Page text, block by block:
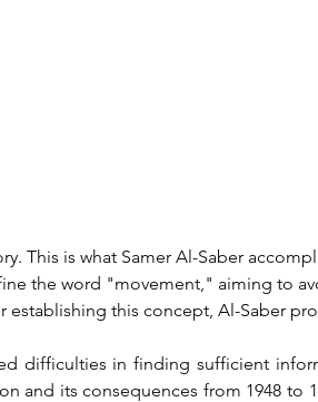
the word "movement," aiming to
this concept, Al-Saber
and its consequences from 1948 to